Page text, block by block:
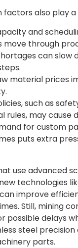
factors also play a
and
move through
can slow
material prices
such as
rules, may cause
for custom
puts extra
use advanced
technologies
improve
Still, mining
possible delays
steel precision
parts.